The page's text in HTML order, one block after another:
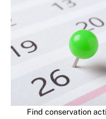
Find conservation